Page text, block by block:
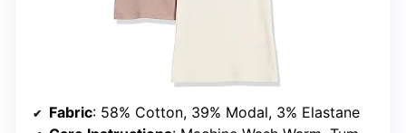
Fabric: 58% Cotton, 39% Modal, 3% Elastane